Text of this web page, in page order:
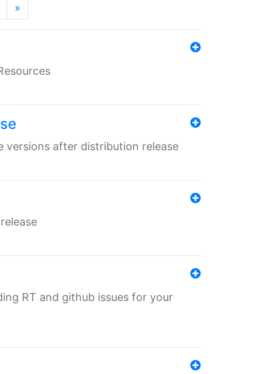
»
versions after distribution release
RT and github issues for your